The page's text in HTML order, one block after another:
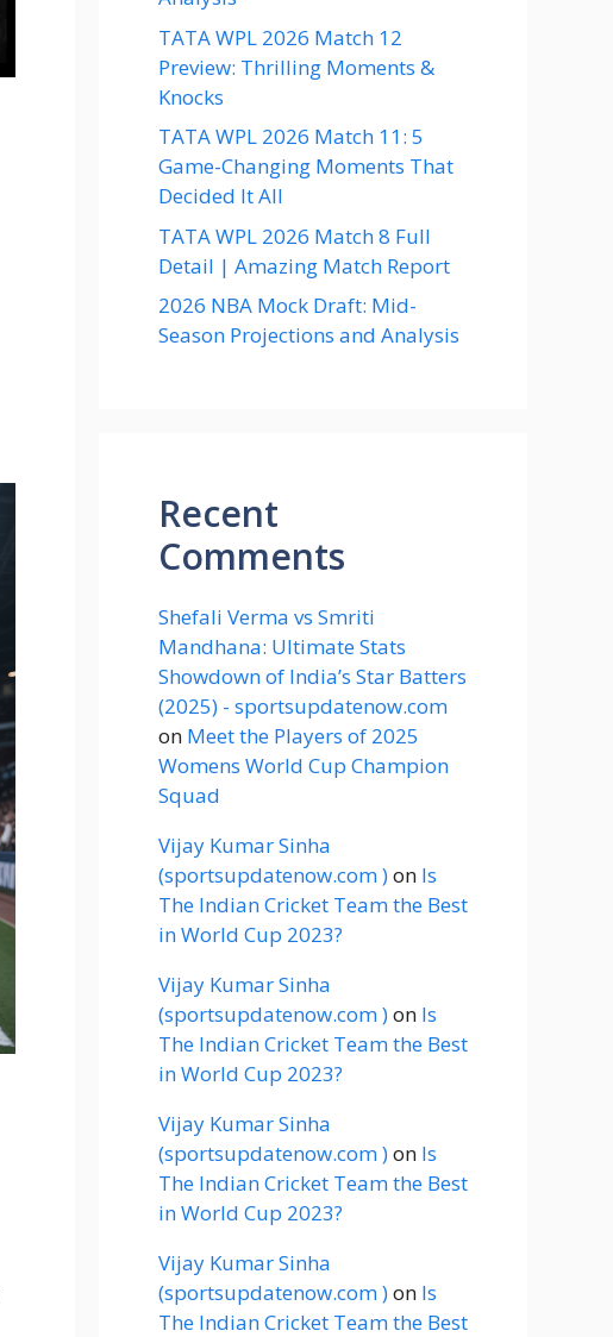
TATA WPL 2026 Match 12
Preview: Thrilling Moments &
Knocks
TATA WPL 2026 Match 11: 5
Game-Changing Moments That
Decided It All
TATA WPL 2026 Match 8 Full
Detail | Amazing Match Report
2026 NBA Mock Draft: Mid-
Season Projections and Analysis
Recent
Comments
Shefali Verma vs Smriti
Mandhana: Ultimate Stats
Showdown of India’s Star Batters
(2025) - sportsupdatenow.com
on Meet the Players of 2025
Womens World Cup Champion
Squad
Vijay Kumar Sinha
(sportsupdatenow.com )on Is
The Indian Cricket Team the Best
in World Cup 2023?
Vijay Kumar Sinha
(sportsupdatenow.com )on Is
The Indian Cricket Team the Best
in World Cup 2023?
Vijay Kumar Sinha
(sportsupdatenow.com )on Is
The Indian Cricket Team the Best
in World Cup 2023?
Vijay Kumar Sinha
(sportsupdatenow.com )on Is
The Indian Cricket Team the Best